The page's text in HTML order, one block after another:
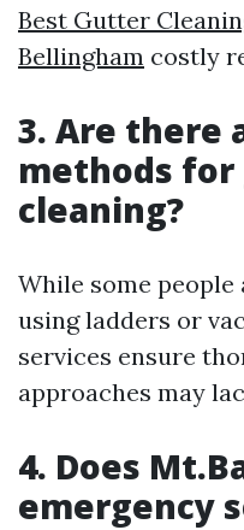
Best Gutter
Bellingham costly
3. Are there
methods
cleaning?
While some
using ladders or
services ensure
approaches may
4. Does
emergency